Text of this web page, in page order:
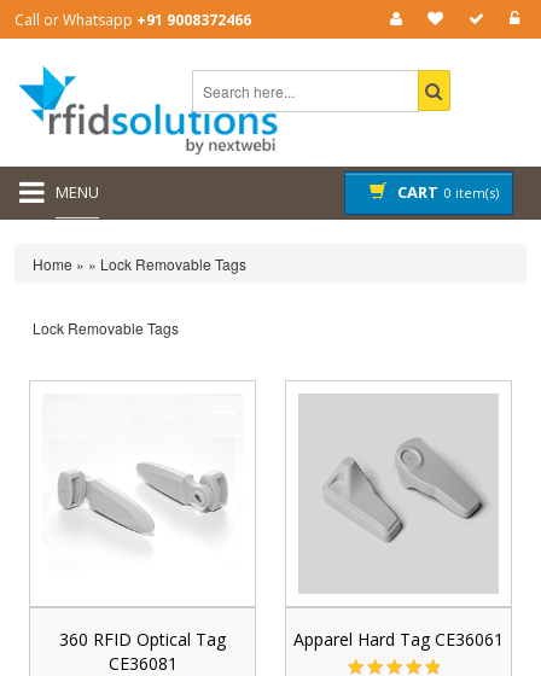
Call or Whatsapp +91 9008372466
MENU CART 0 item(s)
Home » » Lock Removable Tags
Lock Removable Tags
360 RFID Optical Tag
CE36081
Apparel Hard Tag CE36061